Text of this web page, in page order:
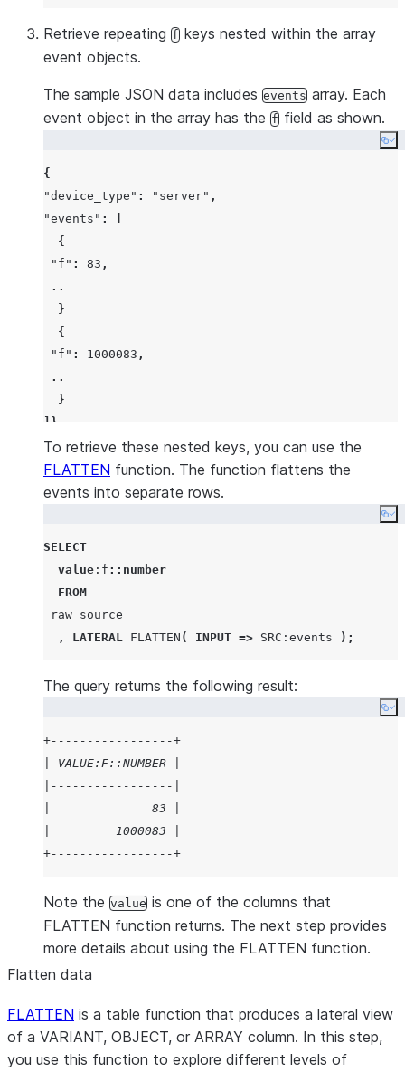
Retrieve repeating f keys nested within the array
event objects.
The sample JSON data includes events array. Each
event object in the array has the f field as shown.
{
"device_type" : "server" ,
"events" :
{
"f" : 83 ,
..
}
{
"f" : 1000083 ,
..
}
]}
To retrieve these nested keys, you can use the
FLATTEN function. The function flattens the
events into separate rows.
SELECT
value :f ::number
FROM
raw_source
,
LATERAL FLATTEN ( INPUT => SRC :events );
The query returns the following result:
+-----------------+
| VALUE:F::NUMBER |
|-----------------|
|              83 |
|         1000083 |
+-----------------+
Note the value is one of the columns that
FLATTEN function returns. The next step provides
more details about using the FLATTEN function.
Flatten data
FLATTEN is a table function that produces a lateral view
of a VARIANT, OBJECT, or ARRAY column. In this step,
you use this function to explore different levels of